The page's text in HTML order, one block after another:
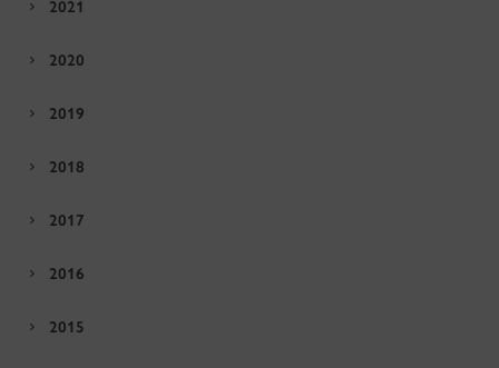
2021
2020
2019
2018
2017
2016
2015